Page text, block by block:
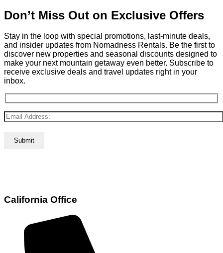
Don’t Miss Out on Exclusive Offers
Stay in the loop with special promotions, last-minute deals,
and insider updates from Nomadness Rentals. Be the first to
discover new properties and seasonal discounts designed to
make your next mountain getaway even better. Subscribe to
receive exclusive deals and travel updates right in your
inbox.
California Office